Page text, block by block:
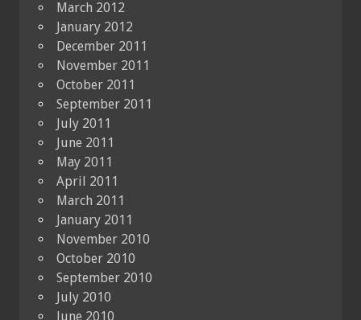
March 2012
January 2012
December 2011
November 2011
October 2011
September 2011
July 2011
June 2011
May 2011
April 2011
March 2011
January 2011
November 2010
October 2010
September 2010
July 2010
June 2010